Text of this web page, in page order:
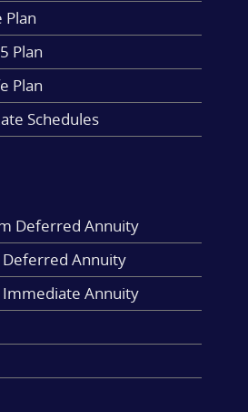
Plan
Plan
Plan
Schedules
Deferred Annuity
Annuity
Annuity